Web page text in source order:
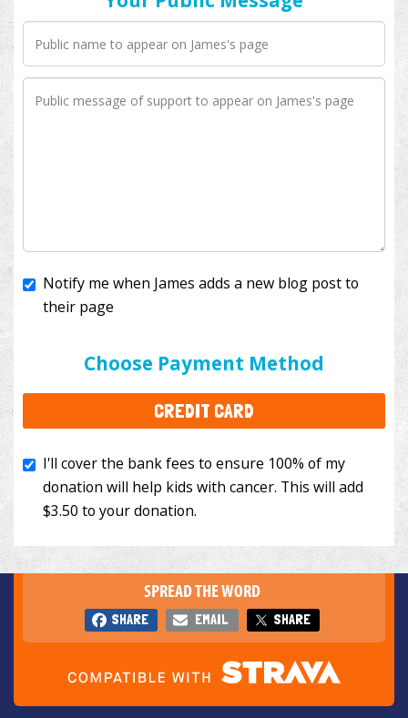
Choose Payment Method
CREDIT CARD
I'll cover the bank fees to ensure 100% of my
to your donation.
SPREAD THE WORD
SHARE EMAIL SHARE